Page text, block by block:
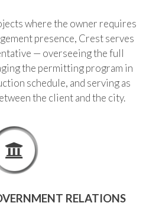
where the owner requires
presence, Crest serves
— overseeing the full
the permitting program in
schedule, and serving as
the client and the city.
RELATIONS